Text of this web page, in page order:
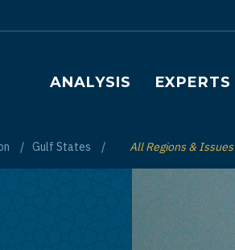
Main navigation
ANALYSIS EXPERTS
Gulf States Toggle List of
All Regions & Issues